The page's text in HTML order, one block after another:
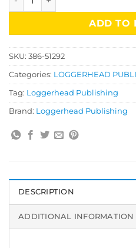
ADD TO
SKU: 386-51292
Categories: LOGGERHEAD
Tag: Loggerhead Publishing
Brand: Loggerhead Publishing
DESCRIPTION
ADDITIONAL INFORMATION